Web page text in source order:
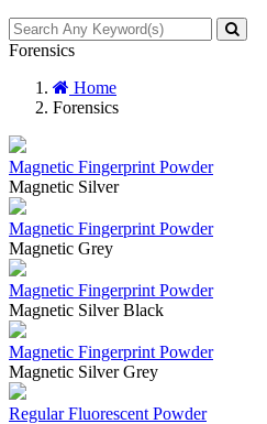
Forensics
Home
Forensics
Magnetic Fingerprint Powder
Magnetic Silver
Magnetic Fingerprint Powder
Magnetic Grey
Magnetic Fingerprint Powder
Magnetic Silver Black
Magnetic Fingerprint Powder
Magnetic Silver Grey
Regular Fluorescent Powder